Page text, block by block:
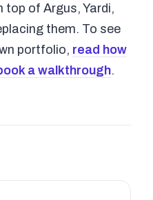
top of Argus, Yardi,
them. To see
portfolio, read how
a walkthrough.